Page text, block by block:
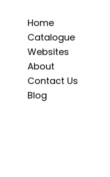
Home
Catalogue
Websites
About
Contact Us
Blog